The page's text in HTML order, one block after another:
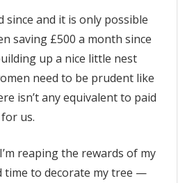
since and it is only possible
saving £500 a month since
up a nice little nest
need to be prudent like
isn’t any equivalent to paid
us.
reaping the rewards of my
time to decorate my tree —